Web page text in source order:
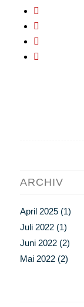
ARCHIV
April 2025(1)
Juli 2022(1)
Juni 2022(2)
Mai 2022(2)